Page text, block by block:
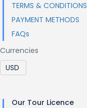
TERMS & CONDITIONS
PAYMENT METHODS
FAQs
Currencies
Our Tour Licence